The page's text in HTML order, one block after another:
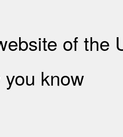
of the
know